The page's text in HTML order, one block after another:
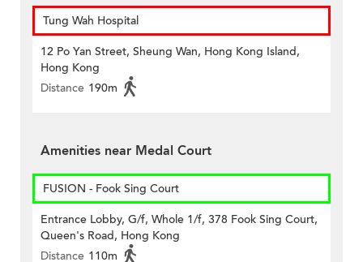
Tung Wah Hospital
12 Po Yan Street, Sheung Wan, Hong Kong Island,
Hong Kong
Distance 190m
Amenities near Medal Court
FUSION - Fook Sing Court
Entrance Lobby, G/f, Whole 1/f, 378 Fook Sing Court,
Queen's Road, Hong Kong
Distance 110m